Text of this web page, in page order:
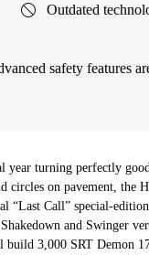
Outdated
safety features
year turning perfectly
circles on pavement, the
“Last Call” special-
and Swinger
build 3,000 SRT Demon